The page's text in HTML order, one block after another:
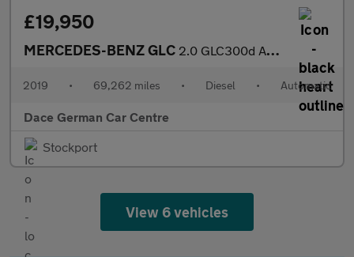
£19,950
MERCEDES-BENZ GLC 2.0 GLC300d AMG Line (Premium) SUV 5dr Diesel G-Tronic+ 4MATIC E
2019 • 69,262 miles • Diesel • Automatic
Dace German Car Centre
Stockport
View 6 vehicles